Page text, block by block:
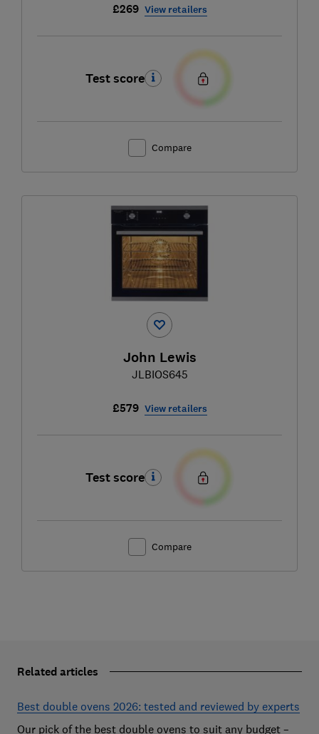
£269 View retailers
Test score
Compare
John Lewis
JLBIOS645
£579 View retailers
Test score
Compare
Related articles
Best double ovens 2026: tested and reviewed by experts
Our pick of the best double ovens to suit any budget –